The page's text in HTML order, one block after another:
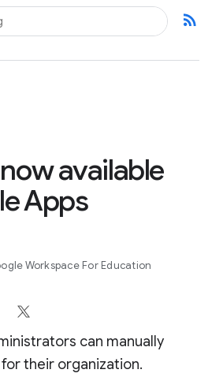
rss_feed
available
Apps
Workspace For Education
can manually
for their organization.